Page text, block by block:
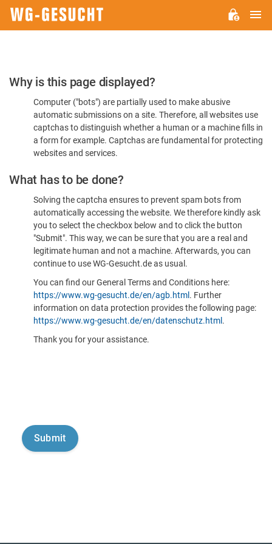
Please
Confirm
You're
Human
Why is this page displayed?
Computer ("bots") are partially used to make abusive
automatic submissions on a site. Therefore, all websites use
captchas to distinguish whether a human or a machine fills in
a form for example. Captchas are fundamental for protecting
websites and services.
What has to be done?
Solving the captcha ensures to prevent spam bots from
automatically accessing the website. We therefore kindly ask
you to select the checkbox below and to click the button
"Submit". This way, we can be sure that you are a real and
legitimate human and not a machine. Afterwards, you can
continue to use WG-Gesucht.de as usual.
You can find our General Terms and Conditions here:
https://www.wg-gesucht.de/en/agb.html . Further
information on data protection provides the following page:
https://www.wg-gesucht.de/en/datenschutz.html .
Thank you for your assistance.